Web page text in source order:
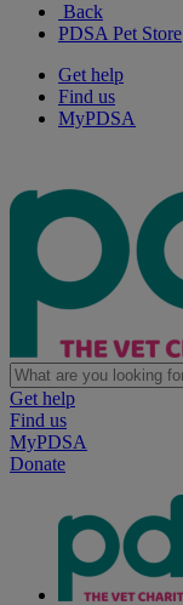
Back
PDSA Pet Store
Get help
Find us
MyPDSA
Get help
Find us
MyPDSA
Donate